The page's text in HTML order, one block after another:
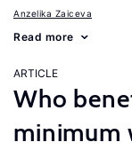
Anzelika Zaiceva
Read more
ARTICLE
Who
minimum